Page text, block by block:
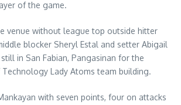
of the game.
venue without league top outside hitter
blocker Sheryl Estal and setter Abigail
in San Fabian, Pangasinan for the
Lady Atoms team building.
with seven points, four on attacks